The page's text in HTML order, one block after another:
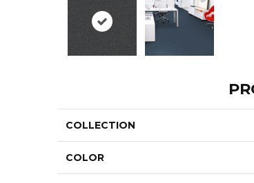
COLLECTION
COLOR